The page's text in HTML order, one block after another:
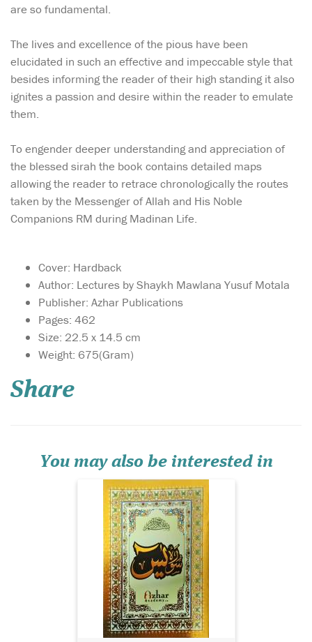
are so fundamental.
The lives and excellence of the pious have been
elucidated in such an effective and impeccable style that
besides informing the reader of their high standing it also
ignites a passion and desire within the reader to emulate
them.
To engender deeper understanding and appreciation of
the blessed sirah the book contains detailed maps
allowing the reader to retrace chronologically the routes
taken by the Messenger of Allah and His Noble
Companions RM during Madinan Life.
Cover: Hardback
Author: Lectures by Shaykh Mawlana Yusuf Motala
Publisher: Azhar Publications
Pages: 462
Size: 22.5 x 14.5 cm
Weight: 675(Gram)
Share
You may also be interested in
Glossy colourful Paper.